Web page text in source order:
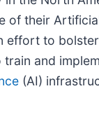
of their
to
and
(AI)